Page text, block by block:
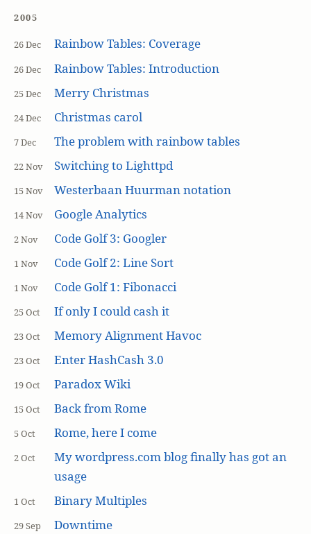
2005
26 Dec Rainbow Tables: Coverage
26 Dec Rainbow Tables: Introduction
25 Dec Merry Christmas
24 Dec Christmas carol
7 Dec The problem with rainbow tables
22 Nov Switching to Lighttpd
15 Nov Westerbaan Huurman notation
14 Nov Google Analytics
2 Nov Code Golf 3: Googler
1 Nov Code Golf 2: Line Sort
1 Nov Code Golf 1: Fibonacci
25 Oct If only I could cash it
23 Oct Memory Alignment Havoc
23 Oct Enter HashCash 3.0
19 Oct Paradox Wiki
15 Oct Back from Rome
5 Oct Rome, here I come
2 Oct
My wordpress.com blog finally has got an
usage
1 Oct Binary Multiples
29 Sep Downtime